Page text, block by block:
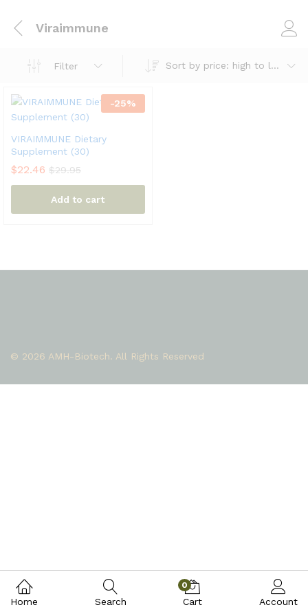
Viraimmune
Filter Sort by price: high to low
-25%
VIRAIMMUNE Dietary
Supplement (30)
$22.46 $29.95
Add to cart
© 2026 AMH-Biotech. All Rights Reserved
Home Search
0
Cart Account